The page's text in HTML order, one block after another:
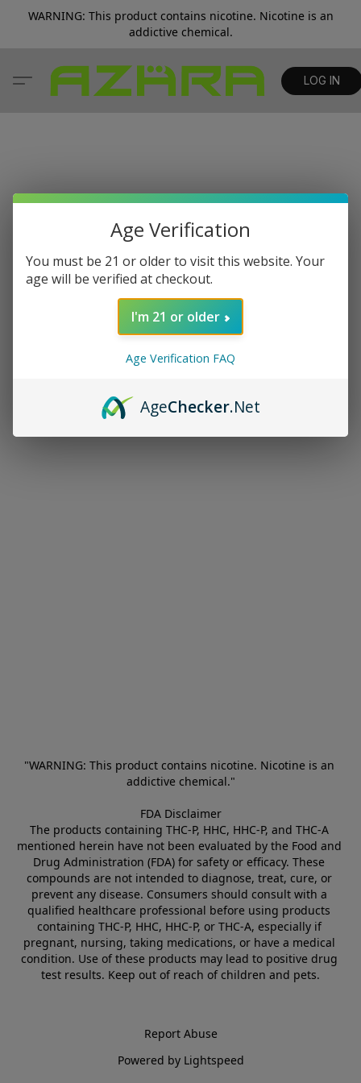
WARNING: This product contains nicotine. Nicotine is an
addictive chemical.
LOG IN
"WARNING: This product contains nicotine. Nicotine is an
addictive chemical."
FDA Disclaimer
The products containing THC-P, HHC, HHC-P, and THC-A
mentioned herein have not been evaluated by the Food and
Drug Administration (FDA) for safety or efficacy. These
compounds are not intended to diagnose, treat, cure, or
prevent any disease. Consumers should consult with a
qualified healthcare professional before using products
containing THC-P, HHC, HHC-P, or THC-A, especially if
pregnant, nursing, taking medications, or have a medical
condition. Use of these products may lead to positive drug
test results. Keep out of reach of children and pets.
Report Abuse
Powered by Lightspeed
Age Verification
You must be 21 or older to visit this website. Your
age will be verified at checkout.
I'm 21 or older
Age Verification FAQ
AgeChecker.Net